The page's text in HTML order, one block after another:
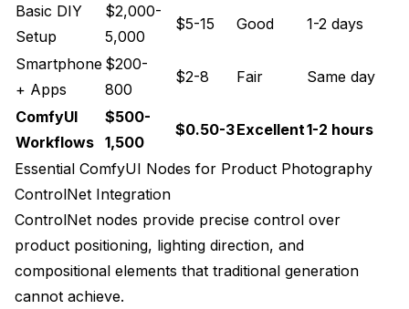
Dynamic Product Customization
Customization Performance Metrics
Specialized Product Categories
Luxury Goods Photography
Industrial and B2B Products
Beauty and Cosmetics
Beauty Product Photography Quality
Platform-Specific Optimization
Basic DIY
Setup
$2,000-
5,000
$5-15 Good 1-2 days
Smartphone
+ Apps
$200-
800
$2-8 Fair Same day
ComfyUI
Workflows
$500-
1,500
$0.50-3Excellent1-2 hours
Essential ComfyUI Nodes for Product Photography
ControlNet Integration
ControlNet nodes provide precise control over
product positioning, lighting direction, and
compositional elements that traditional generation
cannot achieve.